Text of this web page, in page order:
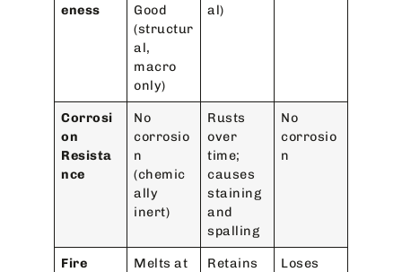
eness
Good
(structur
al,
macro
only)
al)
Corrosi
on
Resista
nce
No
corrosio
n
(chemic
ally
inert)
Rusts
over
time;
causes
staining
and
spalling
No
corrosio
n
Fire
Melts at
Retains
Loses